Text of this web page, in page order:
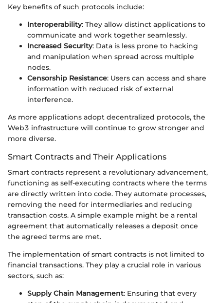
Key benefits of such protocols include:
Interoperability: They allow distinct applications to
communicate and work together seamlessly.
Increased Security: Data is less prone to hacking
and manipulation when spread across multiple
nodes.
Censorship Resistance: Users can access and share
information with reduced risk of external
interference.
As more applications adopt decentralized protocols, the
Web3 infrastructure will continue to grow stronger and
more diverse.
Smart Contracts and Their Applications
Smart contracts represent a revolutionary advancement,
functioning as self-executing contracts where the terms
are directly written into code. They automate processes,
removing the need for intermediaries and reducing
transaction costs. A simple example might be a rental
agreement that automatically releases a deposit once
the agreed terms are met.
The implementation of smart contracts is not limited to
financial transactions. They play a crucial role in various
sectors, such as:
Supply Chain Management: Ensuring that every